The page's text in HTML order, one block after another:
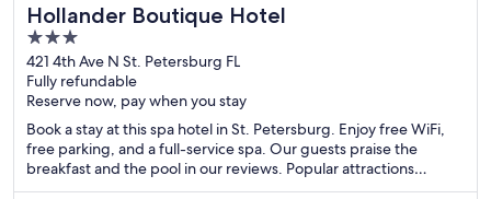
Hollander Boutique Hotel
3
out
of
5
421 4th Ave N St. Petersburg FL
Fully refundable
Reserve now, pay when you stay
Book a stay at this spa hotel in St. Petersburg. Enjoy free WiFi,
free parking, and a full-service spa. Our guests praise the
breakfast and the pool in our reviews. Popular attractions
Tropicana Field and Tampa Bay are located nearby.